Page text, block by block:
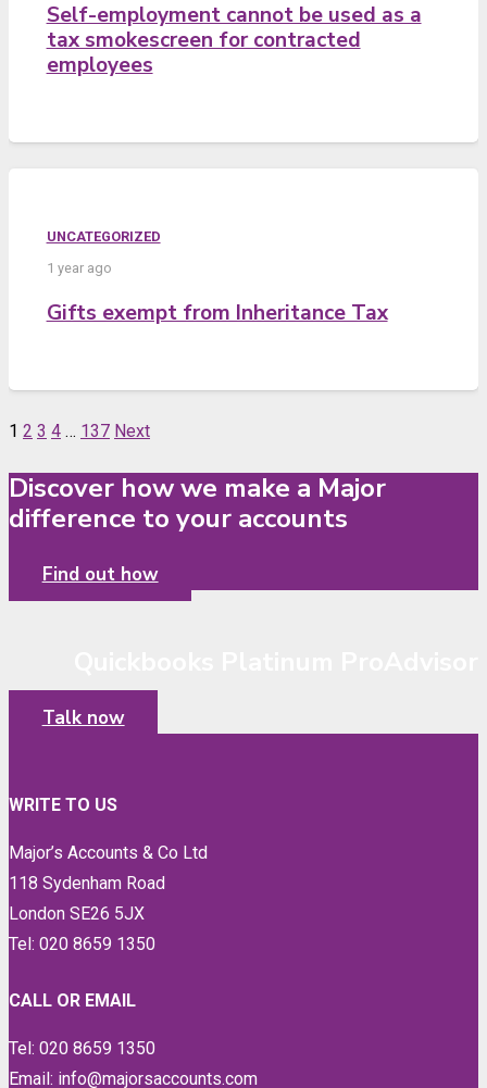
Self-employment cannot be used as a
tax smokescreen for contracted
employees
UNCATEGORIZED
1 year ago
Gifts exempt from Inheritance Tax
1 2 3 4 … 137 Next
Discover how we make a Major
difference to your accounts
Find out how
Talk now
WRITE TO US
Major’s Accounts & Co Ltd
118 Sydenham Road
London SE26 5JX
Tel: 020 8659 1350
CALL OR EMAIL
Tel: 020 8659 1350
Email: info@majorsaccounts.com